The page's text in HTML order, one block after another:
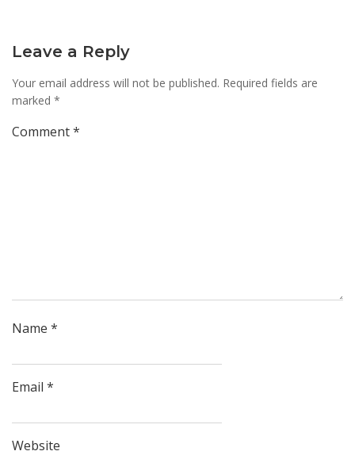
Leave a Reply
Your email address will not be published. Required fields are
marked *
Comment*
Name *
Email *
Website